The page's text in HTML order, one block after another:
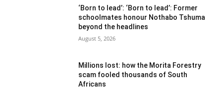
‘Born to lead’: ‘Born to lead’: Former
schoolmates honour Nothabo Tshuma
beyond the headlines
August 5, 2026
Millions lost: how the Morita Forestry
scam fooled thousands of South
Africans